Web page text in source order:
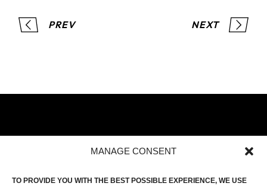
MANAGE CONSENT
TO PROVIDE YOU WITH THE BEST POSSIBLE EXPERIENCE, WE USE
PREV NEXT